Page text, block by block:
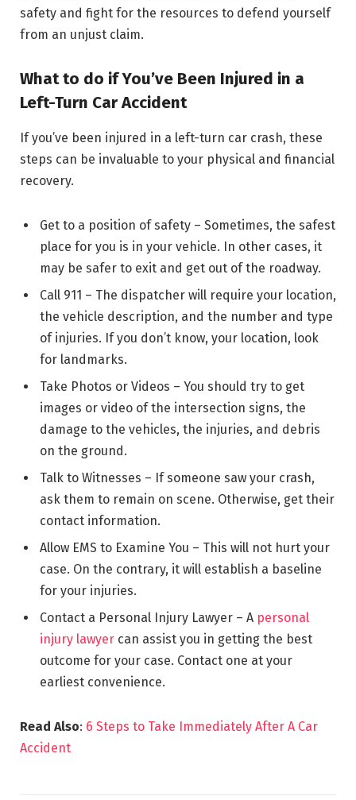
safety and fight for the resources to defend yourself
from an unjust claim.
What to do if You’ve Been Injured in a
Left-Turn Car Accident
If you’ve been injured in a left-turn car crash, these
steps can be invaluable to your physical and financial
recovery.
Get to a position of safety – Sometimes, the safest
place for you is in your vehicle. In other cases, it
may be safer to exit and get out of the roadway.
Call 911 – The dispatcher will require your location,
the vehicle description, and the number and type
of injuries. If you don’t know, your location, look
for landmarks.
Take Photos or Videos – You should try to get
images or video of the intersection signs, the
damage to the vehicles, the injuries, and debris
on the ground.
Talk to Witnesses – If someone saw your crash,
ask them to remain on scene. Otherwise, get their
contact information.
Allow EMS to Examine You – This will not hurt your
case. On the contrary, it will establish a baseline
for your injuries.
Contact a Personal Injury Lawyer – A personal
injury lawyer can assist you in getting the best
outcome for your case. Contact one at your
earliest convenience.
Read Also: 6 Steps to Take Immediately After A Car
Accident